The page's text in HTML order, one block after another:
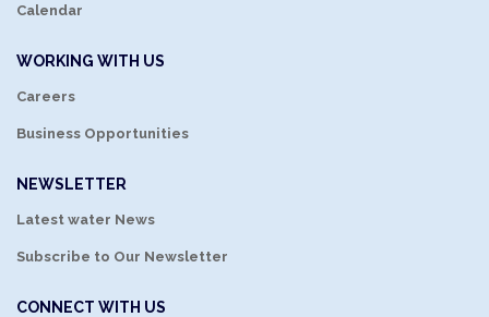
Calendar
WORKING WITH US
Careers
Business Opportunities
NEWSLETTER
Latest water News
Subscribe to Our Newsletter
CONNECT WITH US